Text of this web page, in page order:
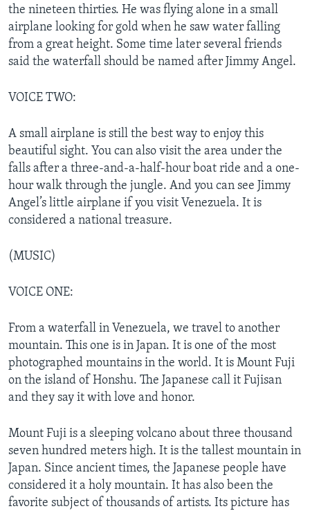
the nineteen thirties. He was flying alone in a small
airplane looking for gold when he saw water falling
from a great height. Some time later several friends
said the waterfall should be named after Jimmy Angel.
VOICE TWO:
A small airplane is still the best way to enjoy this
beautiful sight. You can also visit the area under the
falls after a three-and-a-half-hour boat ride and a one-
hour walk through the jungle. And you can see Jimmy
Angel’s little airplane if you visit Venezuela. It is
considered a national treasure.
(MUSIC)
VOICE ONE:
From a waterfall in Venezuela, we travel to another
mountain. This one is in Japan. It is one of the most
photographed mountains in the world. It is Mount Fuji
on the island of Honshu. The Japanese call it Fujisan
and they say it with love and honor.
Mount Fuji is a sleeping volcano about three thousand
seven hundred meters high. It is the tallest mountain in
Japan. Since ancient times, the Japanese people have
considered it a holy mountain. It has also been the
favorite subject of thousands of artists. Its picture has